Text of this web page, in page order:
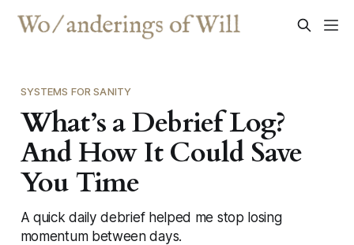
SYSTEMS FOR SANITY
What’s a Debrief Log?
And How It Could Save
You Time
A quick daily debrief helped me stop losing
momentum between days.